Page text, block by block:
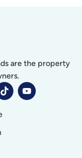
are the property